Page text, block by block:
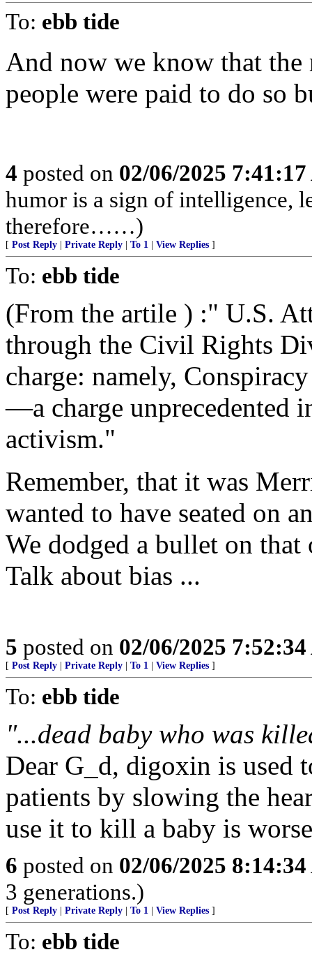
To: ebb tide
And now we know that the
people were paid to do so
4 posted on 02/06/2025
humor is a sign of intelligence,
therefore……)
[ Post Reply Private Reply To 1 View Replies ]
To: ebb tide
(From the artile ) :" U.S.
through the Civil Rights
charge: namely,
—a charge unprecedented
activism."
Remember, that it was
wanted to have seated on
We dodged a bullet on that
Talk about bias ...
5 posted on 02/06/2025
[ Post Reply Private Reply To 1 View Replies ]
To: ebb tide
"...dead baby who was
Dear G_d, digoxin is
patients by slowing the
use it to kill a baby is
6 posted on 02/06/2025
3 generations.)
[ Post Reply Private Reply To 1 View Replies ]
To: ebb tide